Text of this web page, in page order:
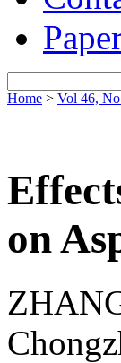
Home > Vol 46,
on